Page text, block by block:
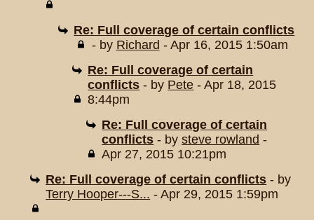
Re: Full coverage of certain conflicts
- by Richard - Apr 16, 2015 1:50am
Re: Full coverage of certain
conflicts - by Pete - Apr 18, 2015
8:44pm
Re: Full coverage of certain
conflicts - bysteve rowland -
Apr 27, 2015 10:21pm
Re: Full coverage of certain conflicts - by
Terry Hooper---S... - Apr 29, 2015 1:59pm